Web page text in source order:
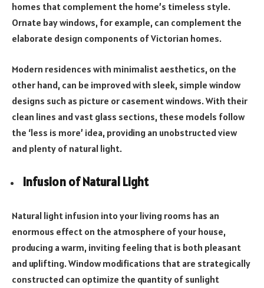
homes that complement the home’s timeless style.
Ornate bay windows, for example, can complement the
elaborate design components of Victorian homes.
Modern residences with minimalist aesthetics, on the
other hand, can be improved with sleek, simple window
designs such as picture or casement windows. With their
clean lines and vast glass sections, these models follow
the ‘less is more’ idea, providing an unobstructed view
and plenty of natural light.
Infusion of Natural Light
Natural light infusion into your living rooms has an
enormous effect on the atmosphere of your house,
producing a warm, inviting feeling that is both pleasant
and uplifting. Window modifications that are strategically
constructed can optimize the quantity of sunlight